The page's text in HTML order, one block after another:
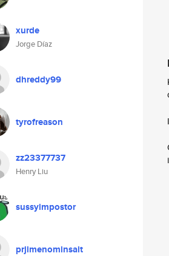
xurde
Jorge Díaz
dhreddy99
tyrofreason
zz23377737
Henry Liu
sussyimpostor
prjimenominsait